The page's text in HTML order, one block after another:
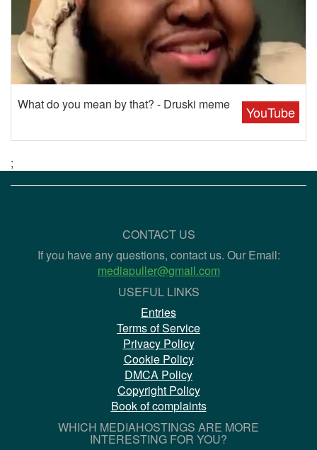
YouTube
What do you mean by that? - Druski meme
;
CONTACT US
If you have any questions, contact us. Our Email:
mediapuller@gmail.com
USEFUL LINKS
Entries
Terms of Service
Privacy Policy
Cookie Policy
DMCA Policy
Copyright Policy
Book of complaints
WHICH MEDIAHOSTINGS ARE MORE
INTERESTING FOR YOU?